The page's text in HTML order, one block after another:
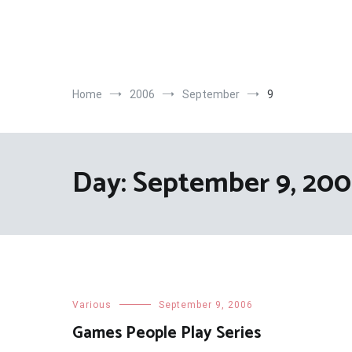
Home 2006 September 9
Day:September 9,
Various September 9, 2006
Games People Play Series